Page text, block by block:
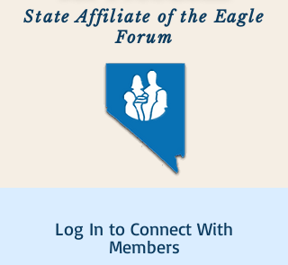
State Affiliate of the Eagle
Forum
Log In to Connect With
Members